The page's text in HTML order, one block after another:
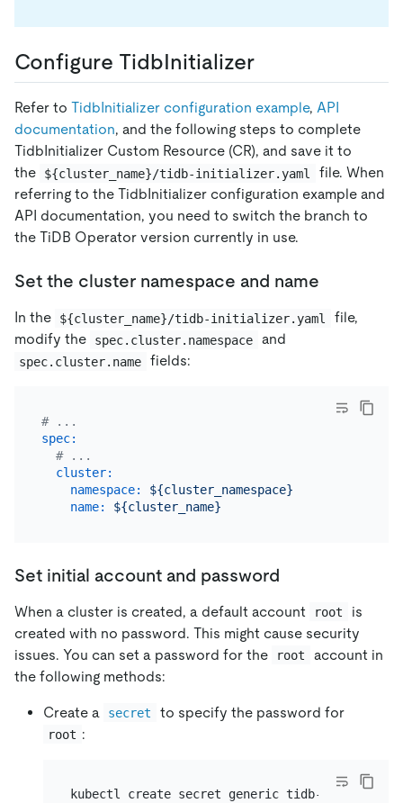
Configure TidbInitializer
Refer to TidbInitializer configuration example, API
documentation, and the following steps to complete
TidbInitializer Custom Resource (CR), and save it to
the
${cluster_name}/tidb-initializer.yaml
file. When
referring to the TidbInitializer configuration example and
API documentation, you need to switch the branch to
the TiDB Operator version currently in use.
Set the cluster namespace and name
In the ${cluster_name}/tidb-initializer.yaml
file,
modify the
spec.cluster.namespace and
spec.cluster.name fields:
# ...
spec:
# ...
cluster:
namespace:
${cluster_namespace}
name:
${cluster_name}
Set initial account and password
When a cluster is created, a default account root
is
created with no password. This might cause security
issues. You can set a password for the
root
account in
the following methods:
Create a secret to specify the password for
root :
kubectl create secret generic tidb-secret --